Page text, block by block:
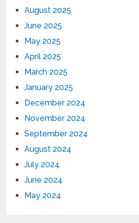
August 2025
June 2025
May 2025
April 2025
March 2025
January 2025
December 2024
November 2024
September 2024
August 2024
July 2024
June 2024
May 2024